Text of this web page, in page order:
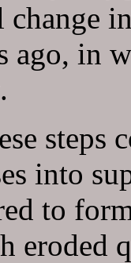
ago, in
steps
into
to
eroded